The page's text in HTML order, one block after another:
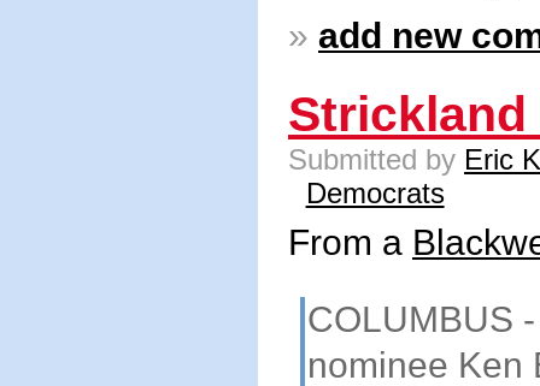
» add new
Submitted by Eric
Democrats
From a
COLUMBUS
nominee Ken